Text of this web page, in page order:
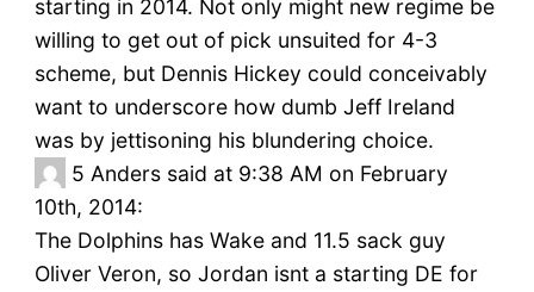
starting in 2014. Not only might new regime be
willing to get out of pick unsuited for 4-3
scheme, but Dennis Hickey could conceivably
want to underscore how dumb Jeff Ireland
was by jettisoning his blundering choice.
5 Anders said at 9:38 AM on February
10th, 2014:
The Dolphins has Wake and 11.5 sack guy
Oliver Veron, so Jordan isnt a starting DE for